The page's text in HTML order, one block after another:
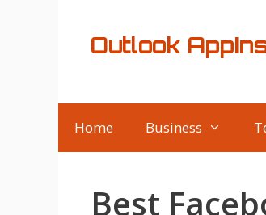
Outlook
Home Business
Best